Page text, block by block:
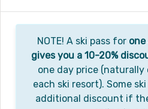
NOTE! A ski pass for
gives you a 10-20%
one day price
each ski resort). Some
additional discount if